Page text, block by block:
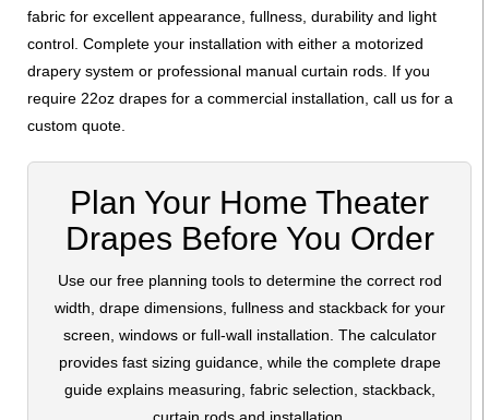
fabric for excellent appearance, fullness, durability and light
control. Complete your installation with either a motorized
drapery system or professional manual curtain rods. If you
require 22oz drapes for a commercial installation, call us for a
custom quote.
Plan Your Home Theater
Drapes Before You Order
Use our free planning tools to determine the correct rod
width, drape dimensions, fullness and stackback for your
screen, windows or full-wall installation. The calculator
provides fast sizing guidance, while the complete drape
guide explains measuring, fabric selection, stackback,
curtain rods and installation.